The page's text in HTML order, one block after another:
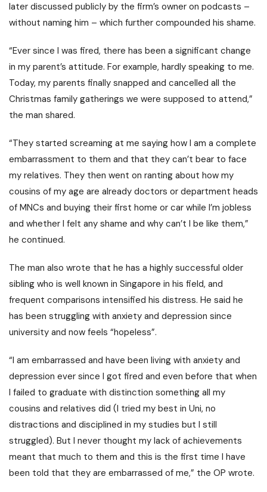
later discussed publicly by the firm’s owner on podcasts –
without naming him – which further compounded his shame.
“Ever since I was fired, there has been a significant change
in my parent’s attitude. For example, hardly speaking to me.
Today, my parents finally snapped and cancelled all the
Christmas family gatherings we were supposed to attend,”
the man shared.
“They started screaming at me saying how I am a complete
embarrassment to them and that they can’t bear to face
my relatives. They then went on ranting about how my
cousins of my age are already doctors or department heads
of MNCs and buying their first home or car while I’m jobless
and whether I felt any shame and why can’t I be like them,”
he continued.
The man also wrote that he has a highly successful older
sibling who is well known in Singapore in his field, and
frequent comparisons intensified his distress. He said he
has been struggling with anxiety and depression since
university and now feels “hopeless”.
“I am embarrassed and have been living with anxiety and
depression ever since I got fired and even before that when
I failed to graduate with distinction something all my
cousins and relatives did (I tried my best in Uni, no
distractions and disciplined in my studies but I still
struggled). But I never thought my lack of achievements
meant that much to them and this is the first time I have
been told that they are embarrassed of me,” the OP wrote.